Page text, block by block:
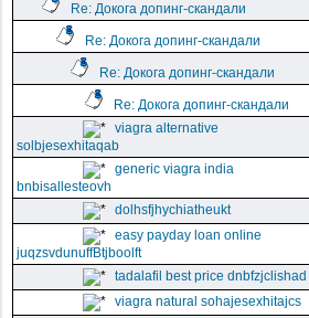
Re: Докога допинг-скандали
Re: Докога допинг-скандали
Re: Докога допинг-скандали
Re: Докога допинг-скандали
viagra alternative
solbjesexhitaqab
generic viagra india
bnbisallesteovh
dolhsfjhychiatheukt
easy payday loan online
juqzsvdunuffBtjboolft
tadalafil best price dnbfzjclishad
viagra natural sohajesexhitajcs